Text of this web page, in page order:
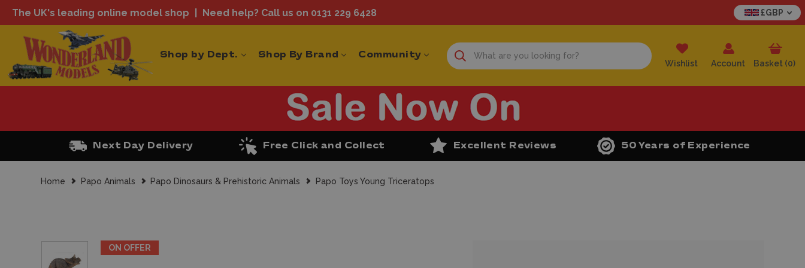
The UK's leading online model shop Need help? Call us on 0131 229 6428 £GBP
Shop by Dept. Shop By Brand Community
Wishlist Account Basket (0)
Next Day Delivery Free Click and Collect Excellent Reviews 50 Years of Experience
Home Papo Animals Papo Dinosaurs & Prehistoric Animals Papo Toys Young Triceratops
ON OFFER